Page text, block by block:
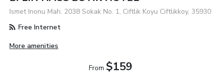
Ismet Inonu Mah. 2038 Sokak No. 1, Ciftlik Koyu Ciftlikkoy, 35930
Free Internet
More amenities
From $159